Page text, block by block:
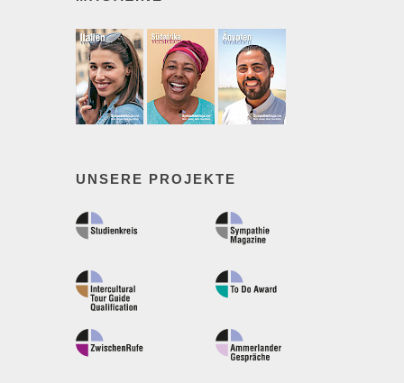
UNSERE PROJEKTE